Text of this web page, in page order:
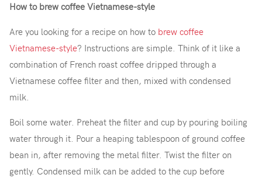
How to brew coffee Vietnamese-style
Are you looking for a recipe on how to brew coffee
Vietnamese-style? Instructions are simple. Think of it like a
combination of French roast coffee dripped through a
Vietnamese coffee filter and then, mixed with condensed
milk.
Boil some water. Preheat the filter and cup by pouring boiling
water through it. Pour a heaping tablespoon of ground coffee
bean in, after removing the metal filter. Twist the filter on
gently. Condensed milk can be added to the cup before